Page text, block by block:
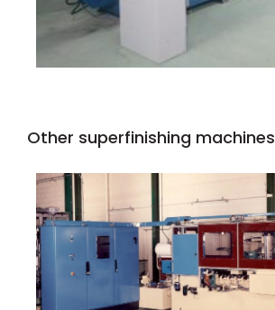
Other superfinishing machines